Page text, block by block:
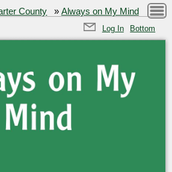
County » Always on My Mind
Log In Bottom